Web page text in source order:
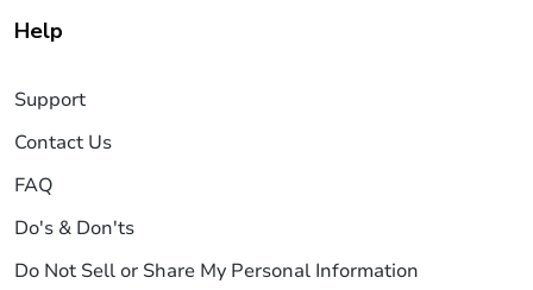
Help
Support
Contact Us
FAQ
Do's & Don'ts
Do Not Sell or Share My Personal Information